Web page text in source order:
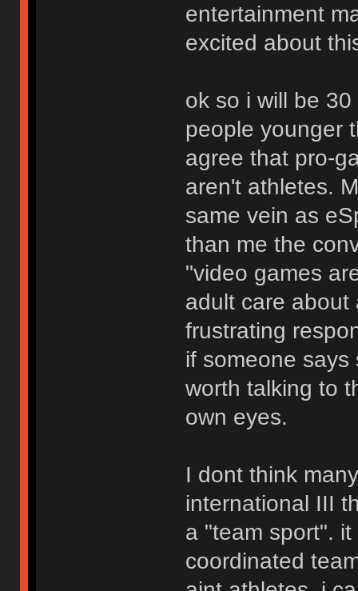
entertainment
excited about
ok so i will be
people younger
agree that pro-
aren't athletes.
same vein as
than me the
"video games
adult care
frustrating
if someone
worth talking to
own eyes.
I dont think
international III
a "team sport".
coordinated